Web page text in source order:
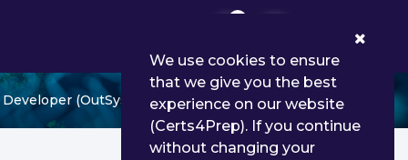
(OutSystems 11)
We use cookies to ensure
that we give you the best
experience on our website
(Certs4Prep). If you continue
without changing your